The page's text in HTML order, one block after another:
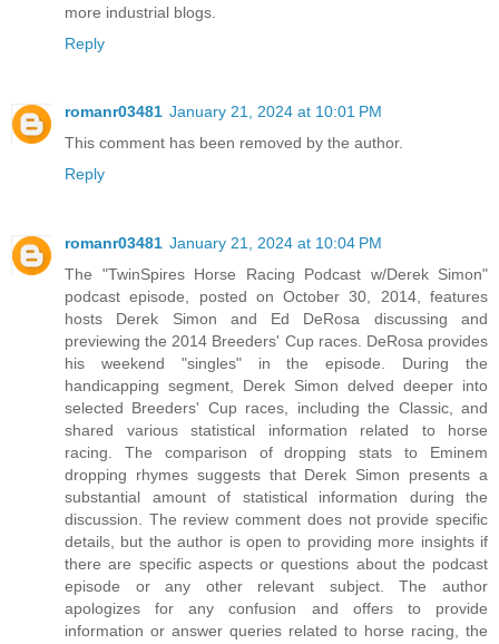
more industrial blogs.
Reply
romanr03481 January 21, 2024 at 10:01 PM
This comment has been removed by the author.
Reply
romanr03481 January 21, 2024 at 10:04 PM
The "TwinSpires Horse Racing Podcast w/Derek Simon"
podcast episode, posted on October 30, 2014, features
hosts Derek Simon and Ed DeRosa discussing and
previewing the 2014 Breeders' Cup races. DeRosa provides
his weekend "singles" in the episode. During the
handicapping segment, Derek Simon delved deeper into
selected Breeders' Cup races, including the Classic, and
shared various statistical information related to horse
racing. The comparison of dropping stats to Eminem
dropping rhymes suggests that Derek Simon presents a
substantial amount of statistical information during the
discussion. The review comment does not provide specific
details, but the author is open to providing more insights if
there are specific aspects or questions about the podcast
episode or any other relevant subject. The author
apologizes for any confusion and offers to provide
information or answer queries related to horse racing, the